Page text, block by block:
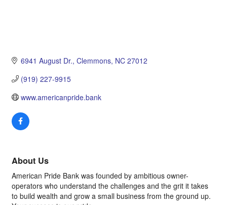
6941 August Dr. Clemmons NC 27012
(919) 227-9915
www.americanpride.bank
About Us
American Pride Bank was founded by ambitious owner-
operators who understand the challenges and the grit it takes
to build wealth and grow a small business from the ground up.